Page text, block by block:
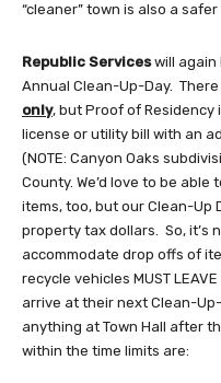
“cleaner” town is also a safer
Republic Serviceswill again
Annual Clean-Up-Day.
only, but Proof of Residency
license or utility bill with an
(NOTE: Canyon Oaks
County. We’d love to be
items, too, but our Clean-Up
property tax dollars. So, it’s
accommodate drop offs of
recycle vehicles MUST
arrive at their next Clean-
anything at Town Hall after
within the time limits are: